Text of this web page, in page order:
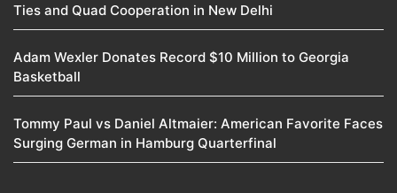
Ties and Quad Cooperation in New Delhi
Adam Wexler Donates Record $10 Million to Georgia
Basketball
Tommy Paul vs Daniel Altmaier: American Favorite Faces
Surging German in Hamburg Quarterfinal